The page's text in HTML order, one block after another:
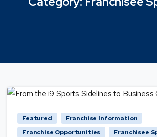
Featured
Franchise Information
Franchise Opportunities
Franchisee